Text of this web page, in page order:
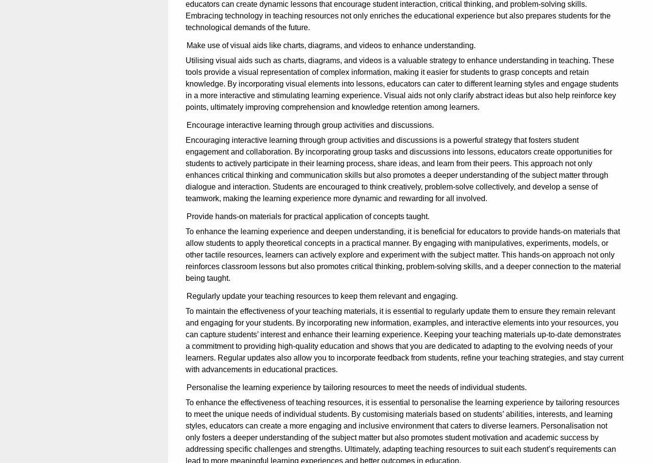
educators can create dynamic lessons that encourage student interaction, critical thinking, and problem-solving skills.
Embracing technology in teaching resources not only enriches the educational experience but also prepares students for the
technological demands of the future.
Make use of visual aids like charts, diagrams, and videos to enhance understanding.
Utilising visual aids such as charts, diagrams, and videos is a valuable strategy to enhance understanding in teaching. These
tools provide a visual representation of complex information, making it easier for students to grasp concepts and retain
knowledge. By incorporating visual elements into lessons, educators can cater to different learning styles and engage students
in a more interactive and stimulating learning experience. Visual aids not only clarify abstract ideas but also help reinforce key
points, ultimately improving comprehension and knowledge retention among learners.
Encourage interactive learning through group activities and discussions.
Encouraging interactive learning through group activities and discussions is a powerful strategy that fosters student
engagement and collaboration. By incorporating group tasks and discussions into lessons, educators create opportunities for
students to actively participate in their learning process, share ideas, and learn from their peers. This approach not only
enhances critical thinking and communication skills but also promotes a deeper understanding of the subject matter through
dialogue and interaction. Students are encouraged to think creatively, problem-solve collectively, and develop a sense of
teamwork, making the learning experience more dynamic and rewarding for all involved.
Provide hands-on materials for practical application of concepts taught.
To enhance the learning experience and deepen understanding, it is beneficial for educators to provide hands-on materials that
allow students to apply theoretical concepts in a practical manner. By engaging with manipulatives, experiments, models, or
other tactile resources, learners can actively explore and experiment with the subject matter. This hands-on approach not only
reinforces classroom lessons but also promotes critical thinking, problem-solving skills, and a deeper connection to the material
being taught.
Regularly update your teaching resources to keep them relevant and engaging.
To maintain the effectiveness of your teaching materials, it is essential to regularly update them to ensure they remain relevant
and engaging for your students. By incorporating new information, examples, and interactive elements into your resources, you
can capture students’ interest and enhance their learning experience. Keeping your teaching materials up-to-date demonstrates
a commitment to providing high-quality education and shows that you are dedicated to adapting to the evolving needs of your
learners. Regular updates also allow you to incorporate feedback from students, refine your teaching strategies, and stay current
with advancements in educational practices.
Personalise the learning experience by tailoring resources to meet the needs of individual students.
To enhance the effectiveness of teaching resources, it is essential to personalise the learning experience by tailoring resources
to meet the unique needs of individual students. By customising materials based on students’ abilities, interests, and learning
styles, educators can create a more engaging and inclusive environment that caters to diverse learners. Personalisation not
only fosters a deeper understanding of the subject matter but also promotes student motivation and academic success by
addressing specific challenges and strengths. Ultimately, adapting teaching resources to suit each student’s requirements can
lead to more meaningful learning experiences and better outcomes in education.